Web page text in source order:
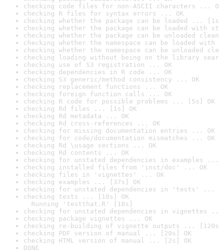
checking code files for non-ASCII characters ...
checking R files for syntax errors ... OK
checking whether the package can be loaded ...
checking whether the package can be loaded with
checking whether the package can be unloaded
checking whether the namespace can be loaded
checking whether the namespace can be unloaded
checking loading without being on the library
checking use of S3 registration ... OK
checking dependencies in R code ... OK
checking S3 generic/method consistency ... OK
checking replacement functions ... OK
checking foreign function calls ... OK
checking R code for possible problems ... [5s] OK
checking Rd files ... [1s] OK
checking Rd metadata ... OK
checking Rd cross-references ... OK
checking for missing documentation entries ... OK
checking for code/documentation mismatches ... OK
checking Rd \usage sections ... OK
checking Rd contents ... OK
checking for unstated dependencies in examples ...
checking installed files from 'inst/doc' ... OK
checking files in 'vignettes' ... OK
checking examples ... [37s] OK
checking for unstated dependencies in 'tests' ...
checking tests ... [10s] OK
Running 'testthat.R' [10s]
checking for unstated dependencies in vignettes
checking package vignettes ... OK
checking re-building of vignette outputs ...
checking PDF version of manual ... [20s] OK
checking HTML version of manual ... [2s] OK
DONE